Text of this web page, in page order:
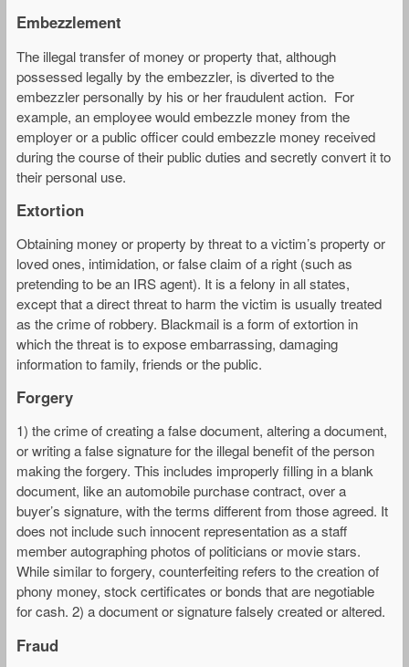
Embezzlement
The illegal transfer of money or property that, although
possessed legally by the embezzler, is diverted to the
embezzler personally by his or her fraudulent action. For
example, an employee would embezzle money from the
employer or a public officer could embezzle money received
during the course of their public duties and secretly convert it to
their personal use.
Extortion
Obtaining money or property by threat to a victim’s property or
loved ones, intimidation, or false claim of a right (such as
pretending to be an IRS agent). It is a felony in all states,
except that a direct threat to harm the victim is usually treated
as the crime of robbery. Blackmail is a form of extortion in
which the threat is to expose embarrassing, damaging
information to family, friends or the public.
Forgery
1) the crime of creating a false document, altering a document,
or writing a false signature for the illegal benefit of the person
making the forgery. This includes improperly filling in a blank
document, like an automobile purchase contract, over a
buyer’s signature, with the terms different from those agreed. It
does not include such innocent representation as a staff
member autographing photos of politicians or movie stars.
While similar to forgery, counterfeiting refers to the creation of
phony money, stock certificates or bonds that are negotiable
for cash. 2) a document or signature falsely created or altered.
Fraud